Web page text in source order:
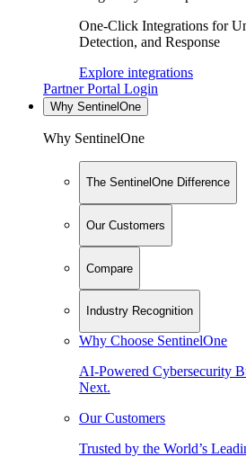
One-Click Integrations for
Detection, and Response
Explore integrations
Partner Portal Login
Why SentinelOne
Why SentinelOne
The SentinelOne Difference
Our Customers
Compare
Industry Recognition
Why Choose SentinelOne
AI-Powered Cybersecurity
Next.
Our Customers
Trusted by the World’s